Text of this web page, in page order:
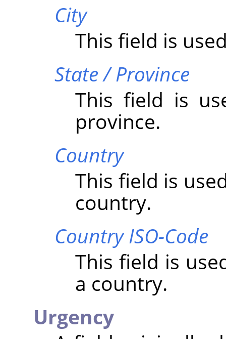
City
This field is
State / Province
This field is
province.
Country
This field is
country.
Country ISO-Code
This field is
a country.
Urgency